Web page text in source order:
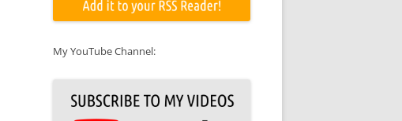
My YouTube Channel: